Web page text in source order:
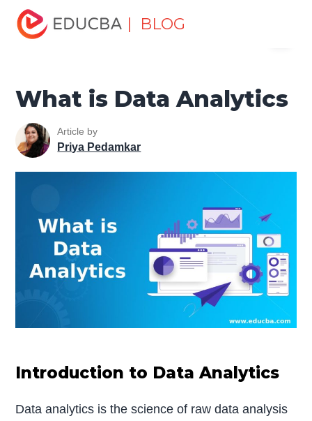
| BLOG
Home
Tutorial
What is Data Analytics
What is Data Analytics
Article by
Priya Pedamkar
Introduction to Data Analytics
Data analytics is the science of raw data analysis